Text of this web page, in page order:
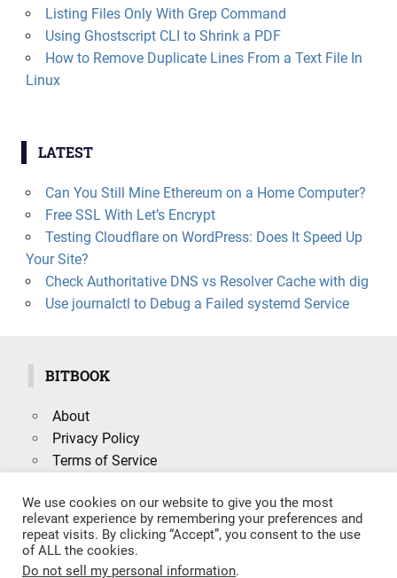
Listing Files Only With Grep Command
Using Ghostscript CLI to Shrink a PDF
How to Remove Duplicate Lines From a Text File In
Linux
LATEST
Can You Still Mine Ethereum on a Home Computer?
Free SSL With Let’s Encrypt
Testing Cloudflare on WordPress: Does It Speed Up
Your Site?
Check Authoritative DNS vs Resolver Cache with dig
Use journalctl to Debug a Failed systemd Service
BITBOOK
About
Privacy Policy
Terms of Service
Search
for:
We use cookies on our website to give you the most
relevant experience by remembering your preferences and
repeat visits. By clicking “Accept”, you consent to the use
of ALL the cookies.
Do not sell my personal information.